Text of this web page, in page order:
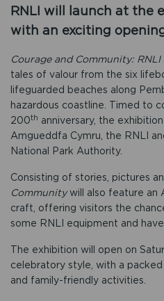
RNLI will launch at the
with an exciting
Courage and Community: RNLI
tales of valour from the six
lifeguarded beaches along
hazardous coastline. Timed to
200th anniversary, the
Amgueddfa Cymru, the RNLI
National Park Authority.
Consisting of stories, pictures
Communitywill also feature an
craft, offering visitors the
some RNLI equipment and
The exhibition will open on
celebratory style, with a
and family-friendly activities.